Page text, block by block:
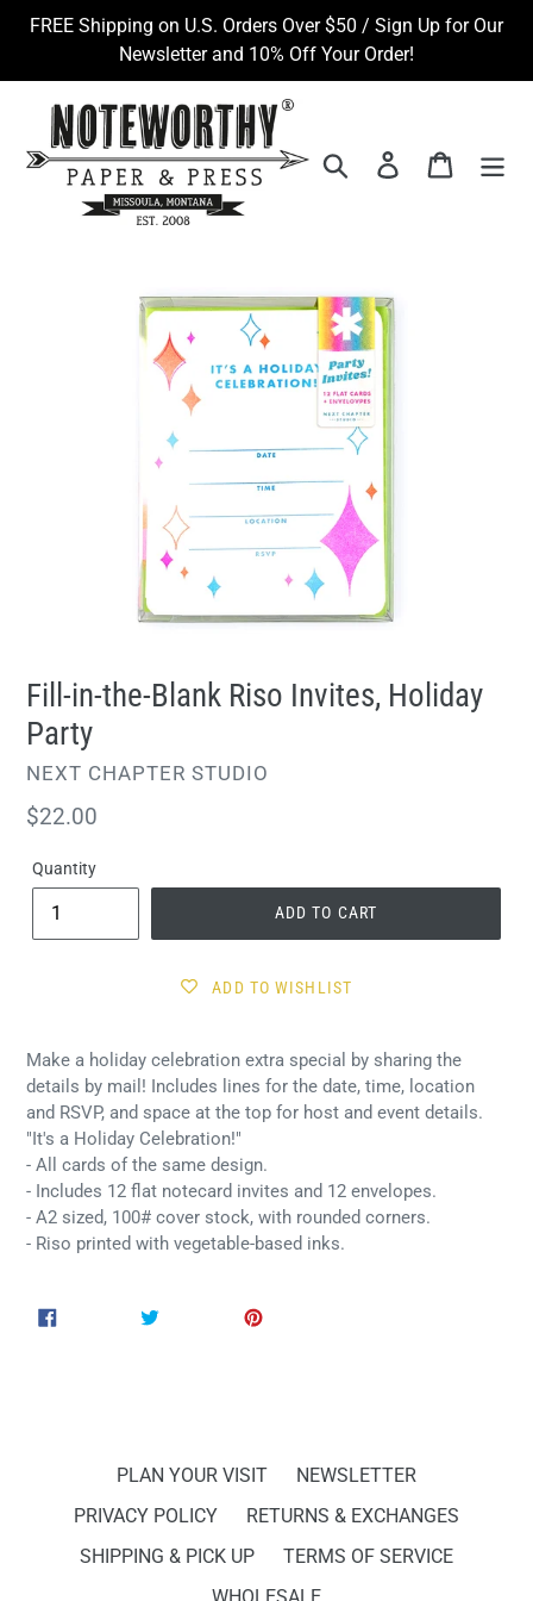
Skip
FREE Shipping on U.S. Orders Over $50 / Sign Up for Our
Newsletter and 10% Off Your Order!
Search Log in Cart
Fill-in-the-Blank Riso Invites, Holiday
Party
VENDOR
NEXT CHAPTER STUDIO
Regular
$22.00
Quantity
ADD TO CART
ADD TO WISHLIST
Make a holiday celebration extra special by sharing the
details by mail! Includes lines for the date, time, location
and RSVP, and space at the top for host and event details.
"It's a Holiday Celebration!"
- All cards of the same design.
- Includes 12 flat notecard invites and 12 envelopes.
- A2 sized, 100# cover stock, with rounded corners.
- Riso printed with vegetable-based inks.
SHARE
TWEET
PLAN YOUR VISIT
NEWSLETTER
PRIVACY POLICY
RETURNS & EXCHANGES
SHIPPING & PICK UP
TERMS OF SERVICE
WHOLESALE